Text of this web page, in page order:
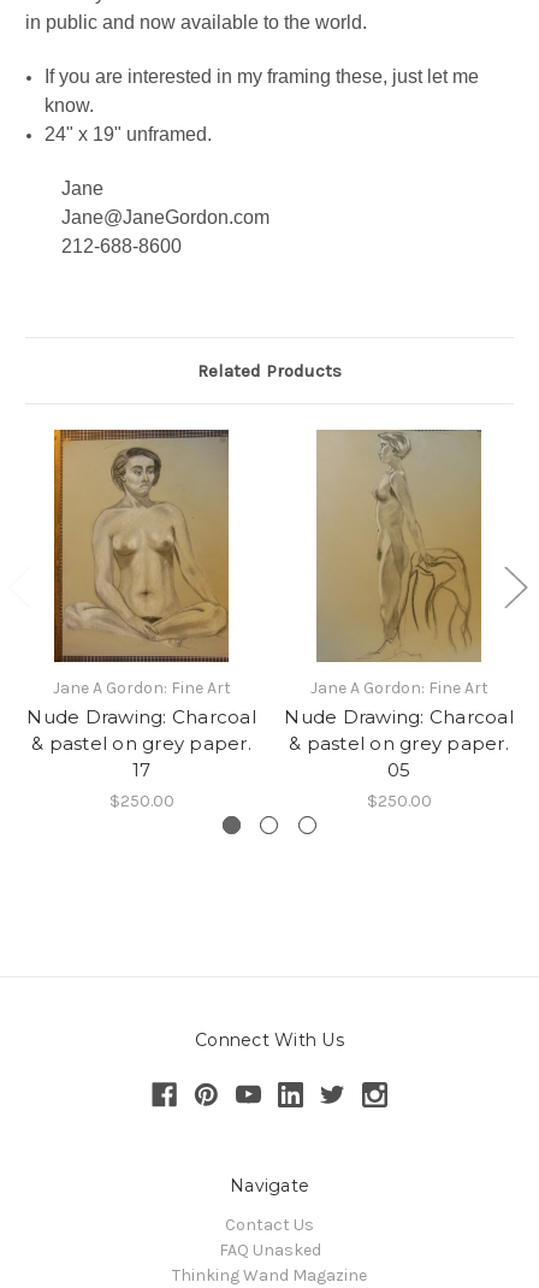
in public and now available to the world.
If you are interested in my framing these, just let me
know.
24" x 19" unframed.
Jane
Jane@JaneGordon.com
212-688-8600
Related Products
Jane A Gordon: Fine Art
Nude Drawing: Charcoal
& pastel on grey paper.
17
$250.00
Jane A Gordon: Fine Art
Nude Drawing: Charcoal
& pastel on grey paper.
05
$250.00
Connect With Us
Navigate
Contact Us
FAQ Unasked
Thinking Wand Magazine